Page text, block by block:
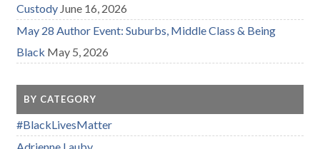
Custody June 16, 2026
May 28 Author Event: Suburbs, Middle Class & Being
Black May 5, 2026
BY CATEGORY
#BlackLivesMatter
Adrienne Lauby